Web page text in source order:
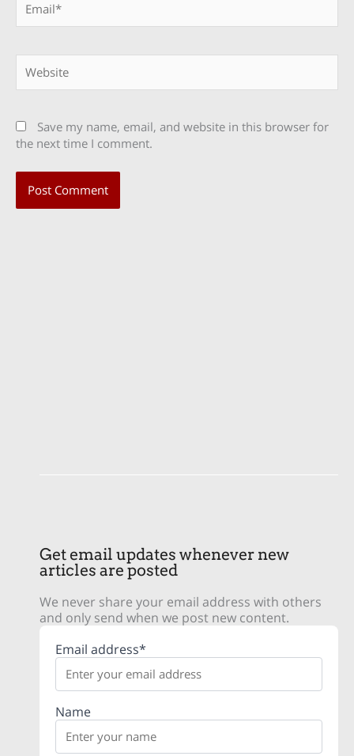
Save my name, email, and website in this browser for
the next time I comment.
Get email updates whenever new
articles are posted
We never share your email address with others
and only send when we post new content.
Email address*
Name